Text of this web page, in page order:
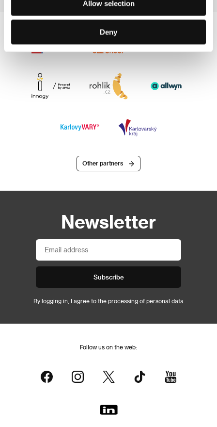
Allow selection
Deny
Other partners
Newsletter
Subscribe
By logging in, I agree to the processing of personal data
Follow us on the web: